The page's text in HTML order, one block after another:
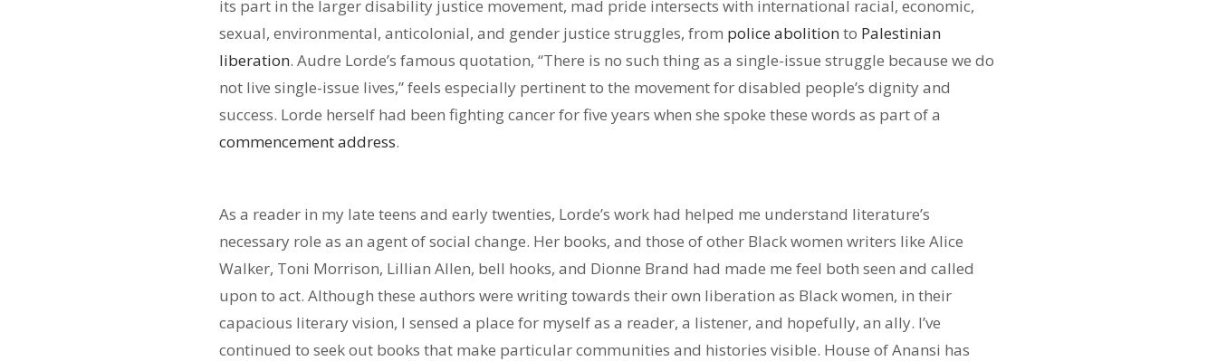
its part in the larger disability justice movement, mad pride intersects with international racial, economic,
sexual, environmental, anticolonial, and gender justice struggles, from police abolitionto Palestinian
liberation. Audre Lorde’s famous quotation, “There is no such thing as a single-issue struggle because we do
not live single-issue lives,” feels especially pertinent to the movement for disabled people’s dignity and
success. Lorde herself had been fighting cancer for five years when she spoke these words as part of a
commencement address.
As a reader in my late teens and early twenties, Lorde’s work had helped me understand literature’s
necessary role as an agent of social change. Her books, and those of other Black women writers like Alice
Walker, Toni Morrison, Lillian Allen, bell hooks, and Dionne Brand had made me feel both seen and called
upon to act. Although these authors were writing towards their own liberation as Black women, in their
capacious literary vision, I sensed a place for myself as a reader, a listener, and hopefully, an ally. I’ve
continued to seek out books that make particular communities and histories visible. House of Anansi has